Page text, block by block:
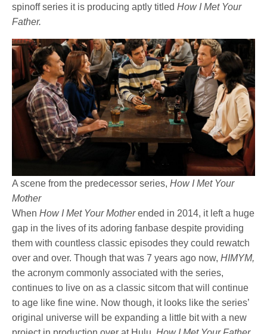
spinoff series it is producing aptly titledHow I Met Your
Father.
A scene from the predecessor series, How I Met Your
Mother
WhenHow I Met Your Motherended in 2014, it left a huge
gap in the lives of its adoring fanbase despite providing
them with countless classic episodes they could rewatch
over and over. Though that was 7 years ago now,HIMYM,
the acronym commonly associated with the series,
continues to live on as a classic sitcom that will continue
to age like fine wine. Now though, it looks like the series’
original universe will be expanding a little bit with a new